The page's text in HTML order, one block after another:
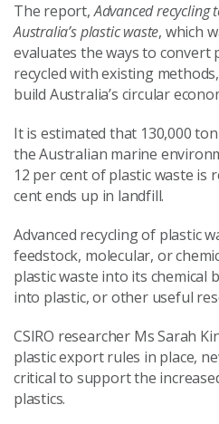
The report,Advanced recycling
Australia’s plastic waste, which
evaluates the ways to convert
recycled with existing
build Australia’s circular
It is estimated that 130,000
the Australian marine
12 per cent of plastic waste is
cent ends up in landfill.
Advanced recycling of plastic
feedstock, molecular, or
plastic waste into its chemical
into plastic, or other useful
CSIRO researcher Ms Sarah
plastic export rules in place,
critical to support the
plastics.